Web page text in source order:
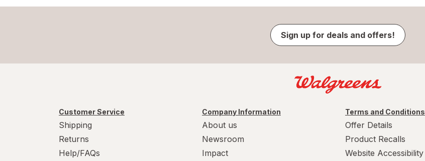
Sign up for deals and offers!
Customer Service
Shipping
Returns
Help/FAQs
Company Information
About us
Newsroom
Impact
Terms and Conditions
Offer Details
Product Recalls
Website Accessibility